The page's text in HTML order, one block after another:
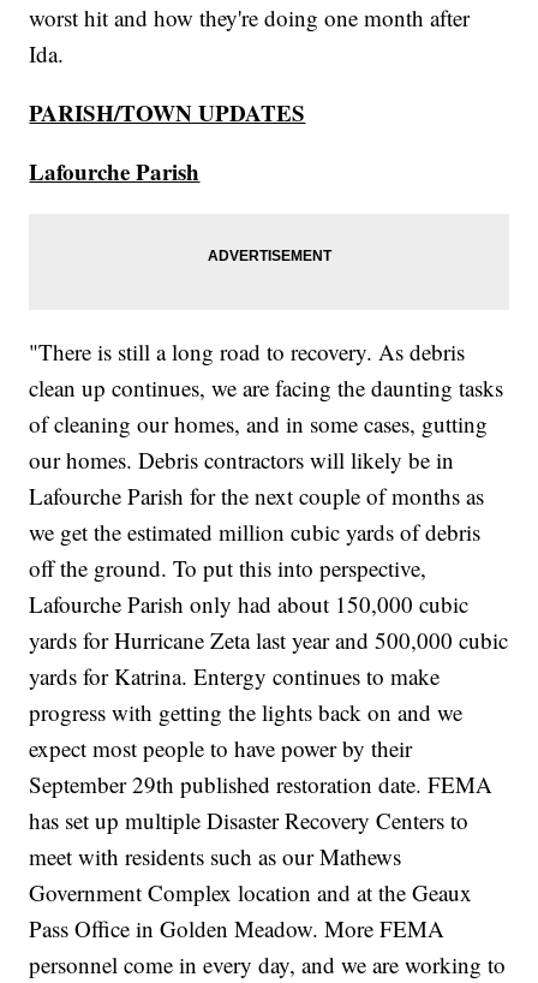
worst hit and how they're doing one month after
Ida.
PARISH/TOWN UPDATES
Lafourche Parish
"There is still a long road to recovery. As debris
clean up continues, we are facing the daunting tasks
of cleaning our homes, and in some cases, gutting
our homes. Debris contractors will likely be in
Lafourche Parish for the next couple of months as
we get the estimated million cubic yards of debris
off the ground. To put this into perspective,
Lafourche Parish only had about 150,000 cubic
yards for Hurricane Zeta last year and 500,000 cubic
yards for Katrina. Entergy continues to make
progress with getting the lights back on and we
expect most people to have power by their
September 29th published restoration date. FEMA
has set up multiple Disaster Recovery Centers to
meet with residents such as our Mathews
Government Complex location and at the Geaux
Pass Office in Golden Meadow. More FEMA
personnel come in every day, and we are working to